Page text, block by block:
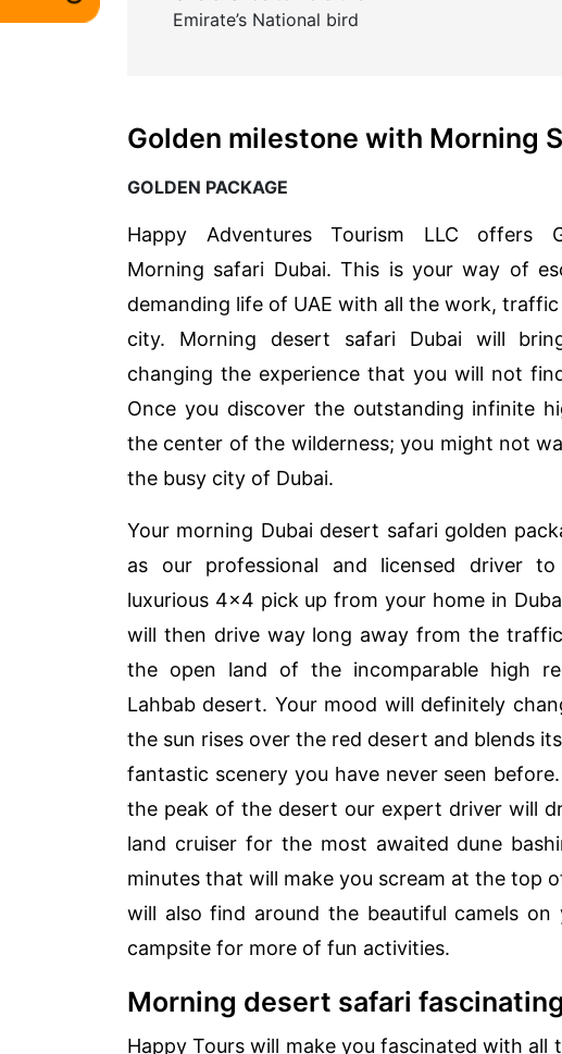
Emirate’s National bird
Golden milestone with Morning
GOLDEN PACKAGE
Happy Adventures Tourism LLC offers
Morning safari Dubai. This is your way of
demanding life of UAE with all the work,
city. Morning desert safari Dubai will
changing the experience that you will not
Once you discover the outstanding infinite
the center of the wilderness; you might not
the busy city of Dubai.
Your morning Dubai desert safari golden
as our professional and licensed driver
luxurious 4×4 pick up from your home in
will then drive way long away from the
the open land of the incomparable high
Lahbab desert. Your mood will definitely
the sun rises over the red desert and blends
fantastic scenery you have never seen
the peak of the desert our expert driver will
land cruiser for the most awaited dune
minutes that will make you scream at the top
will also find around the beautiful camels
campsite for more of fun activities.
Morning desert safari
Happy Tours will make you fascinated with all